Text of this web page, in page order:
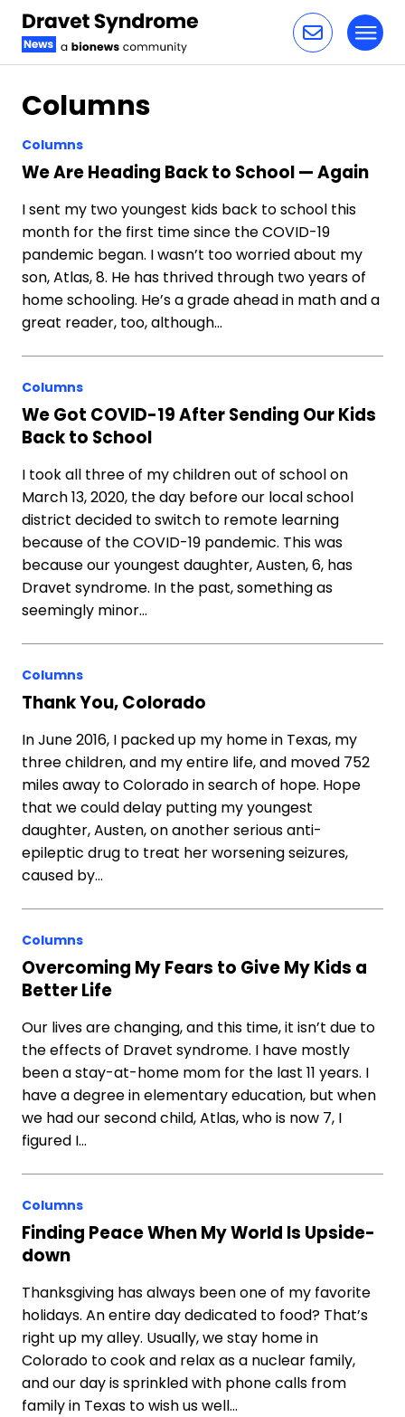
Columns
Columns
We Are Heading Back to School — Again
I sent my two youngest kids back to school this
month for the first time since the COVID-19
pandemic began. I wasn’t too worried about my
son, Atlas, 8. He has thrived through two years of
home schooling. He’s a grade ahead in math and a
great reader, too, although…
Columns
We Got COVID-19 After Sending Our Kids
Back to School
I took all three of my children out of school on
March 13, 2020, the day before our local school
district decided to switch to remote learning
because of the COVID-19 pandemic. This was
because our youngest daughter, Austen, 6, has
Dravet syndrome. In the past, something as
seemingly minor…
Columns
Thank You, Colorado
In June 2016, I packed up my home in Texas, my
three children, and my entire life, and moved 752
miles away to Colorado in search of hope. Hope
that we could delay putting my youngest
daughter, Austen, on another serious anti-
epileptic drug to treat her worsening seizures,
caused by…
Columns
Overcoming My Fears to Give My Kids a
Better Life
Our lives are changing, and this time, it isn’t due to
the effects of Dravet syndrome. I have mostly
been a stay-at-home mom for the last 11 years. I
have a degree in elementary education, but when
we had our second child, Atlas, who is now 7, I
figured I…
Columns
Finding Peace When My World Is Upside-
down
Thanksgiving has always been one of my favorite
holidays. An entire day dedicated to food? That’s
right up my alley. Usually, we stay home in
Colorado to cook and relax as a nuclear family,
and our day is sprinkled with phone calls from
family in Texas to wish us well…